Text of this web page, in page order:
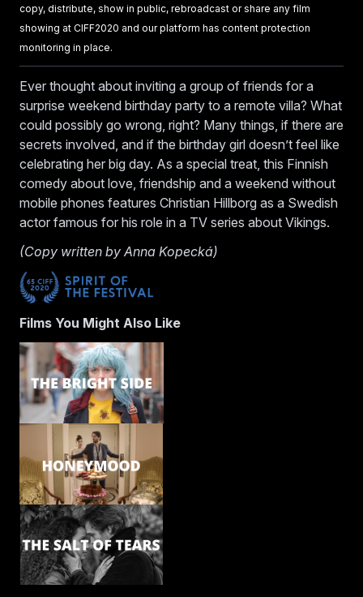
copy, distribute, show in public, rebroadcast or share any film
showing at CIFF2020 and our platform has content protection
monitoring in place.
Ever thought about inviting a group of friends for a
surprise weekend birthday party to a remote villa? What
could possibly go wrong, right? Many things, if there are
secrets involved, and if the birthday girl doesn’t feel like
celebrating her big day. As a special treat, this Finnish
comedy about love, friendship and a weekend without
mobile phones features Christian Hillborg as a Swedish
actor famous for his role in a TV series about Vikings.
(Copy written by Anna Kopecká)
Films You Might Also Like